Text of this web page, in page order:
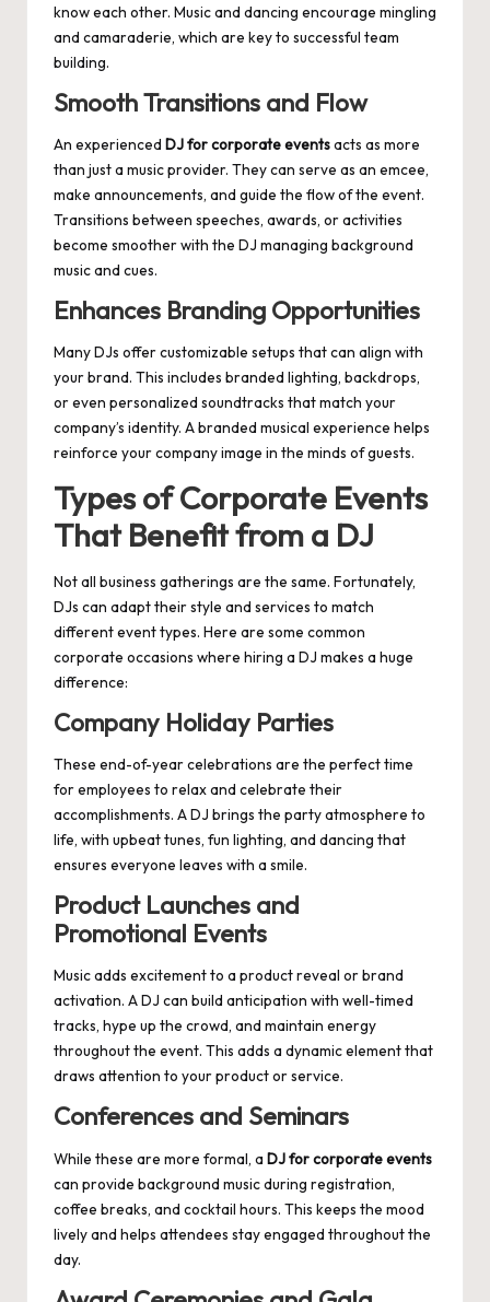
know each other. Music and dancing encourage mingling
and camaraderie, which are key to successful team
building.
Smooth Transitions and Flow
An experienced DJ for corporate eventsacts as more
than just a music provider. They can serve as an emcee,
make announcements, and guide the flow of the event.
Transitions between speeches, awards, or activities
become smoother with the DJ managing background
music and cues.
Enhances Branding Opportunities
Many DJs offer customizable setups that can align with
your brand. This includes branded lighting, backdrops,
or even personalized soundtracks that match your
company’s identity. A branded musical experience helps
reinforce your company image in the minds of guests.
Types of Corporate Events
That Benefit from a DJ
Not all business gatherings are the same. Fortunately,
DJs can adapt their style and services to match
different event types. Here are some common
corporate occasions where hiring a DJ makes a huge
difference:
Company Holiday Parties
These end-of-year celebrations are the perfect time
for employees to relax and celebrate their
accomplishments. A DJ brings the party atmosphere to
life, with upbeat tunes, fun lighting, and dancing that
ensures everyone leaves with a smile.
Product Launches and
Promotional Events
Music adds excitement to a product reveal or brand
activation. A DJ can build anticipation with well-timed
tracks, hype up the crowd, and maintain energy
throughout the event. This adds a dynamic element that
draws attention to your product or service.
Conferences and Seminars
While these are more formal, a DJ for corporate events
can provide background music during registration,
coffee breaks, and cocktail hours. This keeps the mood
lively and helps attendees stay engaged throughout the
day.